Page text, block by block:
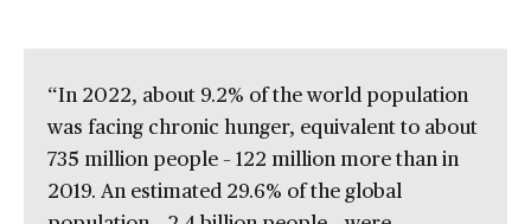
“In 2022, about 9.2% of the world population
was facing chronic hunger, equivalent to about
735 million people – 122 million more than in
2019. An estimated 29.6% of the global